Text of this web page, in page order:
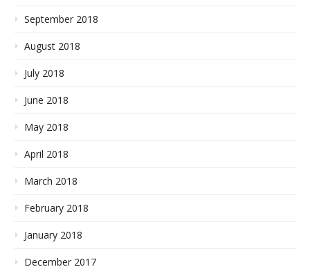
September 2018
August 2018
July 2018
June 2018
May 2018
April 2018
March 2018
February 2018
January 2018
December 2017